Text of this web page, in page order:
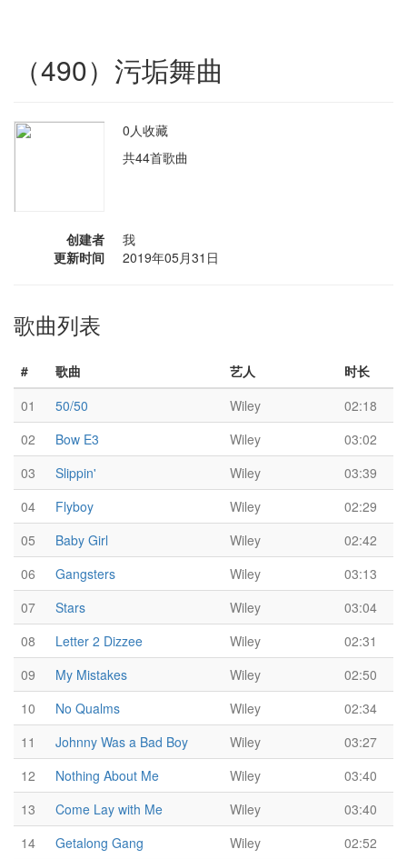
（490）污垢舞曲
0人收藏
共44首歌曲
创建者
我
更新时间
2019年05月31日
歌曲列表
# 歌曲 艺人
时长
01
50/50 Wiley
02:18
02
Bow E3 Wiley
03:02
03
Slippin' Wiley
03:39
04
Flyboy Wiley
02:29
05
Baby Girl Wiley
02:42
06
Gangsters Wiley
03:13
07
Stars Wiley
03:04
08
Letter 2 Dizzee Wiley
02:31
09
My Mistakes Wiley
02:50
10
No Qualms Wiley
02:34
11
Johnny Was a Bad Boy Wiley
03:27
12
Nothing About Me Wiley
03:40
13
Come Lay with Me Wiley
03:40
14
Getalong Gang Wiley
02:52